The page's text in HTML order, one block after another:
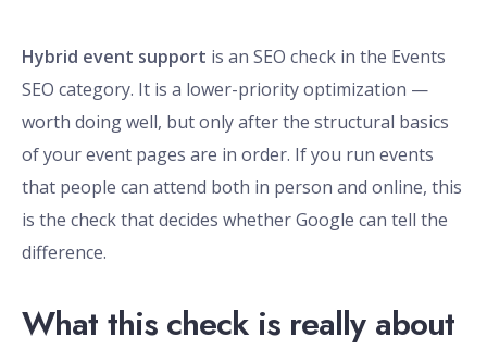
Hybrid event support is an SEO check in the Events
SEO category. It is a lower-priority optimization —
worth doing well, but only after the structural basics
of your event pages are in order. If you run events
that people can attend both in person and online, this
is the check that decides whether Google can tell the
difference.
What this check is really about